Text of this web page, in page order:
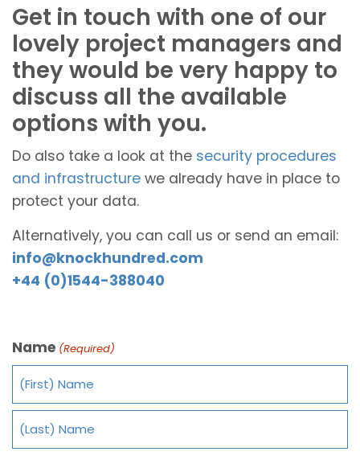
Get in touch with one of our
lovely project managers and
they would be very happy to
discuss all the available
options with you.
Do also take a look at the security procedures
and infrastructure we already have in place to
protect your data.
Alternatively, you can call us or send an email:
info@knockhundred.com
+44 (0)1544-388040
Name (Required)